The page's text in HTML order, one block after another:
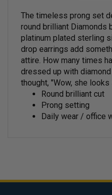
The timeless prong set
round brilliant Diamonds
platinum plated sterling
drop earrings add
attire. How many times
dressed up with
thought, "Wow, she looks
Round brilliant cut
Prong setting
Daily wear / office